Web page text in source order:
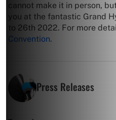
cannot make it in person,
you at the fantastic Grand
to 26th 2022. For more
Convention.
Press Releases